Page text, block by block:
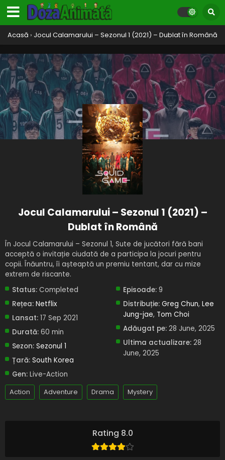
Acasă › Jocul Calamarului – Sezonul 1 (2021) – Dublat în Română
Rating 8.0
Jocul Calamarului – Sezonul 1 (2021) –
Dublat în Română
În Jocul Calamarului – Sezonul 1, Sute de jucători fără bani
acceptă o invitație ciudată de a participa la jocuri pentru
copii. Înăuntru, îi așteaptă un premiu tentant, dar cu mize
extrem de riscante.
Status: Completed
Rețea: Netflix
Lansat: 17 Sep 2021
Durată: 60 min
Sezon: Sezonul 1
Țară: South Korea
Gen: Live-Action
Episoade: 9
Distribuție: Greg Chun,Lee
Jung-jae, Tom Choi
Adăugat pe: 28 June, 2025
Ultima actualizare: 28
June, 2025
Action Adventure Drama Mystery